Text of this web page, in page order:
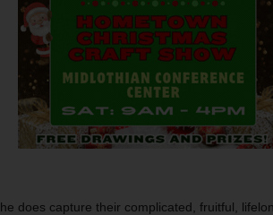
he does capture their complicated, fruitful,